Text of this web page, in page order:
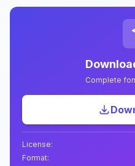
Complete
License:
Format: